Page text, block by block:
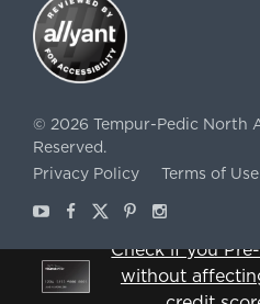
© 2026 Tempur-Pedic North
Reserved.
Privacy Policy
Terms of Use
YoutubeFacebook
X Pinterest
Instagram
ˇSee offer details.
Check if you
without